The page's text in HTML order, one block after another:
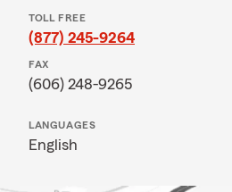
TOLL FREE
(877) 245-9264
FAX
(606) 248-9265
LANGUAGES
English